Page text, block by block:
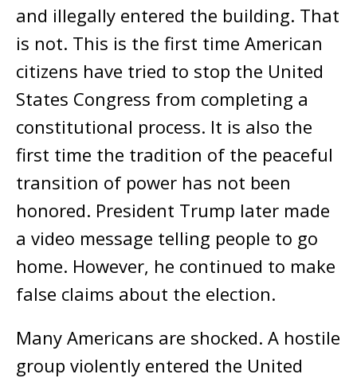
and illegally entered the building. That
is not. This is the first time American
citizens have tried to stop the United
States Congress from completing a
constitutional process. It is also the
first time the tradition of the peaceful
transition of power has not been
honored. President Trump later made
a video message telling people to go
home. However, he continued to make
false claims about the election.
Many Americans are shocked. A hostile
group violently entered the United